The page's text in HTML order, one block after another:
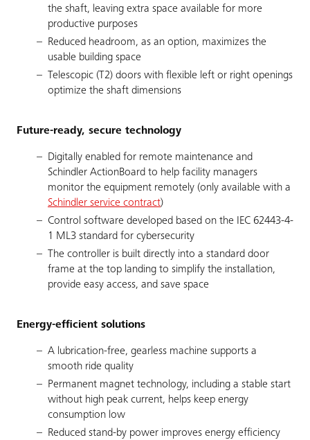
the shaft, leaving extra space available for more
productive purposes
Reduced headroom, as an option, maximizes the
usable building space
Telescopic (T2) doors with flexible left or right openings
optimize the shaft dimensions
Future-ready, secure technology
Digitally enabled for remote maintenance and
Schindler ActionBoard to help facility managers
monitor the equipment remotely (only available with a
Schindler service contract)
Control software developed based on the IEC 62443-4-
1 ML3 standard for cybersecurity
The controller is built directly into a standard door
frame at the top landing to simplify the installation,
provide easy access, and save space
Energy-efficient solutions
A lubrication-free, gearless machine supports a
smooth ride quality
Permanent magnet technology, including a stable start
without high peak current, helps keep energy
consumption low
Reduced stand-by power improves energy efficiency